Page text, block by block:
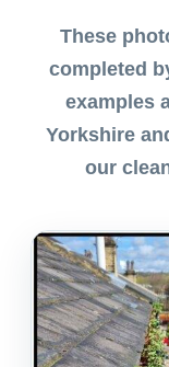
These
completed
examples
Yorkshire
our